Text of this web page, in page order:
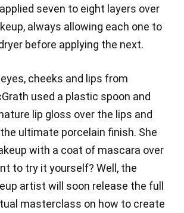
seven to eight layers over
always allowing each one to
before applying the next.
cheeks and lips from
used a plastic spoon and
lip gloss over the lips and
ultimate porcelain finish. She
with a coat of mascara over
to try it yourself? Well, the
artist will soon release the full
masterclass on how to create